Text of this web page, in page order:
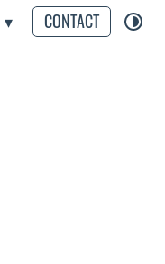
CONTACT